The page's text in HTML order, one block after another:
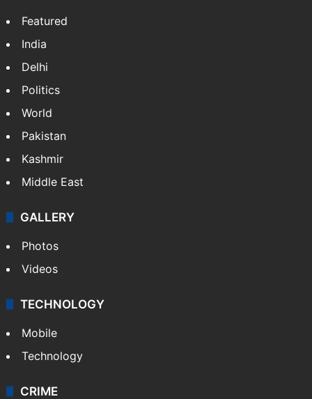
Featured
India
Delhi
Politics
World
Pakistan
Kashmir
Middle East
GALLERY
Photos
Videos
TECHNOLOGY
Mobile
Technology
CRIME